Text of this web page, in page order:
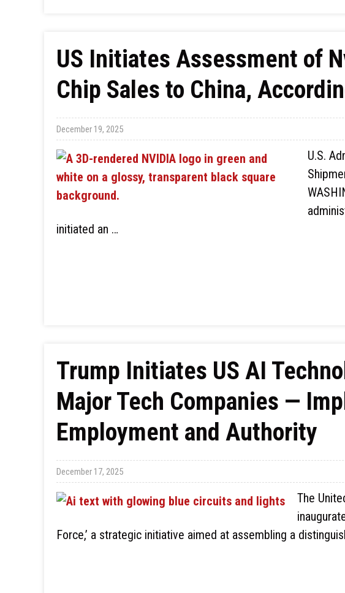
US Initiates Assessment of
Chip Sales to China,
December 19, 2025
U.S.
initiated an …
Trump Initiates US AI
Major Tech Companies —
Employment and Authority
December 17, 2025
The
Force,’ a strategic initiative aimed at assembling a